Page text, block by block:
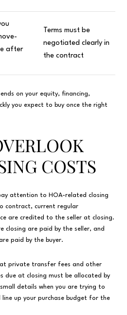
after
Terms must be
negotiated clearly in
the contract
on your equity, financing,
you expect to buy once the right
COSTS
attention to HOA-related closing
contract, current regular
are credited to the seller at closing.
closing are paid by the seller, and
paid by the buyer.
private transfer fees and other
due at closing must be allocated by
details when you are trying to
up your purchase budget for the